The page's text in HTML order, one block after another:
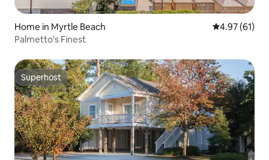
Home in Myrtle Beach 4.97 out of 5
4.97 (61)
Palmetto's Finest
Superhost
Superhost